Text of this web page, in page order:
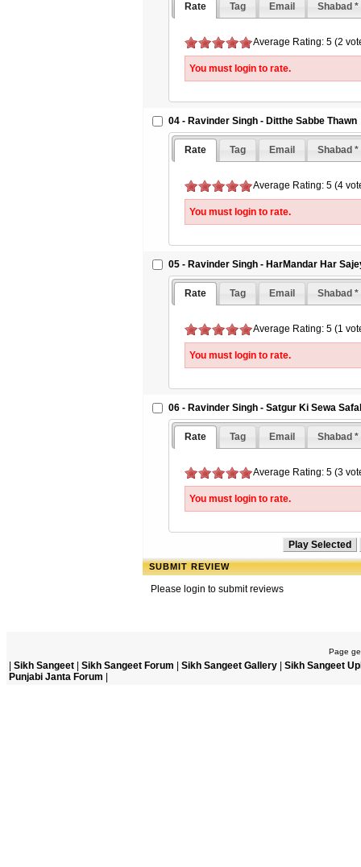
Rate Tag Email Shabad *
Average Rating: 5 (2
You must login to rate.
04 - Ravinder Singh - Ditthe Sabbe Thawn
Rate Tag Email Shabad *
Average Rating: 5 (4
You must login to rate.
05 - Ravinder Singh - HarMandar Har
Rate Tag Email Shabad *
Average Rating: 5 (1
You must login to rate.
06 - Ravinder Singh - Satgur Ki Sewa
Rate Tag Email Shabad *
Average Rating: 5 (3
You must login to rate.
SUBMIT REVIEW
Please login to submit reviews
Page
Sikh Sangeet Sikh Sangeet Forum Sikh Sangeet Gallery
Sikh Sangeet
Punjabi Janta Forum